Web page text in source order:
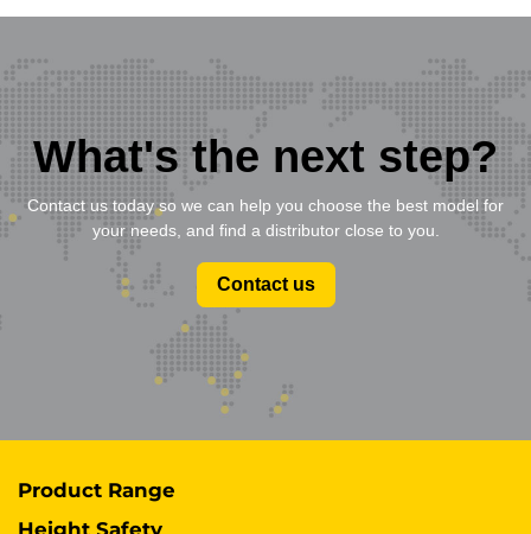
What's the next step?
Contact us today so we can help you choose the best model for
your needs, and find a distributor close to you.
Contact us
Product Range